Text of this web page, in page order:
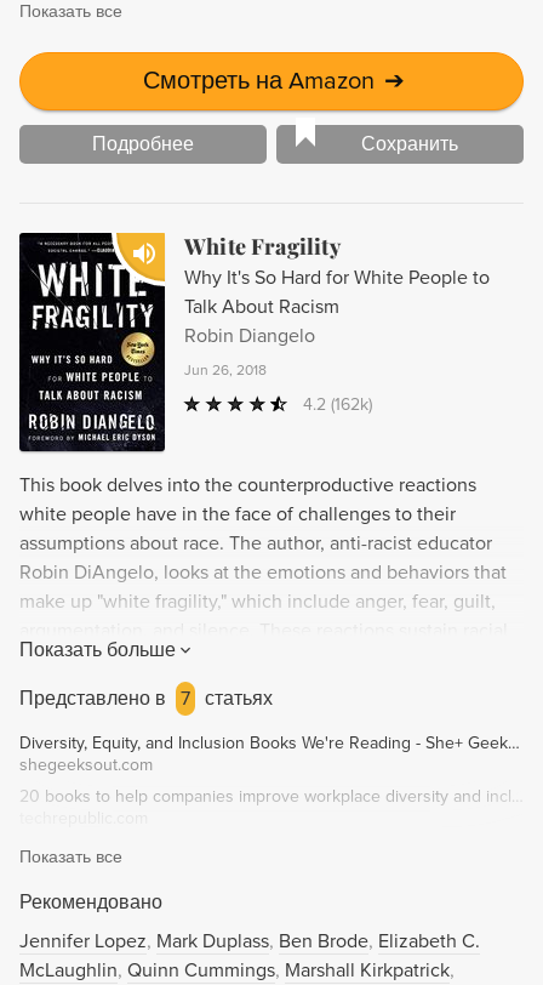
Показать все
Смотреть на Amazon ➔
Подробнее Сохранить
White Fragility
Why It's So Hard for White People to
Talk About Racism
Robin Diangelo
Jun 26, 2018
4.2 (162k)
This book delves into the counterproductive reactions
white people have in the face of challenges to their
assumptions about race. The author, anti-racist educator
Robin DiAngelo, looks at the emotions and behaviors that
make up "white fragility," which include anger, fear, guilt,
inequality and hinder constructive cross-racial dialogue.
DiAngelo offers an in-depth exploration of how white
fragility develops and what can be done to overcome it.
Показать больше
Представлено в
7 статьях
Diversity, Equity, and Inclusion Books We're Reading - She+ Geeks Out
shegeeksout.com
20 books to help companies improve workplace diversity and inclusion - TechRepublic
Показать все
Рекомендовано
Jennifer Lopez Mark Duplass Ben Brode Elizabeth C.
McLaughlin Quinn Cummings Marshall Kirkpatrick